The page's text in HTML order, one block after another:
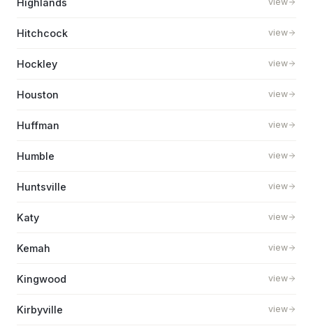
Hitchcock view
Hockley view
Houston view
Huffman view
Humble view
Huntsville view
Katy view
Kemah view
Kingwood view
Kirbyville view